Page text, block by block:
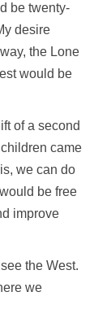
be twenty-
desire
the Lone
would be
of a second
came
we can do
be free
improve
the West.
we